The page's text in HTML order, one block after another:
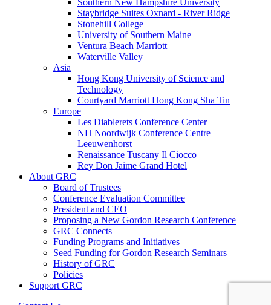
Southern New Hampshire University
Staybridge Suites Oxnard - River Ridge
Stonehill College
University of Southern Maine
Ventura Beach Marriott
Waterville Valley
Asia
Hong Kong University of Science and
Technology
Courtyard Marriott Hong Kong Sha Tin
Europe
Les Diablerets Conference Center
NH Noordwijk Conference Centre
Leeuwenhorst
Renaissance Tuscany Il Ciocco
Rey Don Jaime Grand Hotel
About GRC
Board of Trustees
Conference Evaluation Committee
President and CEO
Proposing a New Gordon Research Conference
GRC Connects
Funding Programs and Initiatives
Seed Funding for Gordon Research Seminars
History of GRC
Policies
Support GRC